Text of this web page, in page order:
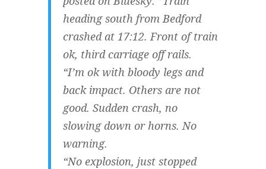
heading south from Bedford
crashed at 17:12. Front of train
ok, third carriage off rails.
“I’m ok with bloody legs and
back impact. Others are not
good. Sudden crash, no
slowing down or horns. No
warning.
“No explosion, just stopped